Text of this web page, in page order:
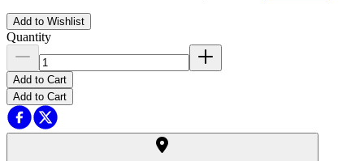
Add to Wishlist
Quantity
Add to Cart
Add to Cart